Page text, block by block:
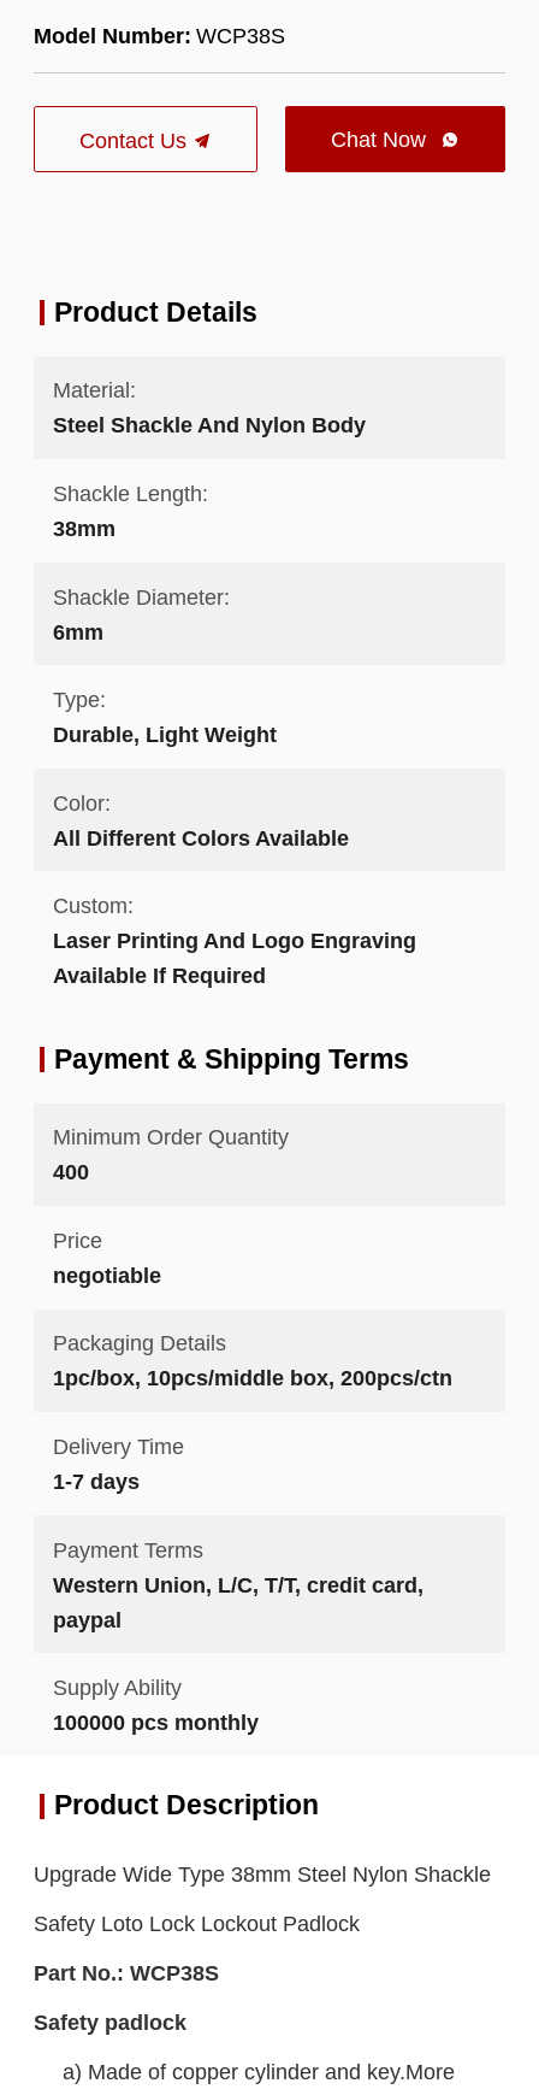
Model Number: WCP38S
Contact Us Chat Now 
Product Details
Material:
Steel Shackle And Nylon Body
Shackle Length:
38mm
Shackle Diameter:
6mm
Type:
Durable, Light Weight
Color:
All Different Colors Available
Custom:
Laser Printing And Logo Engraving
Available If Required
Payment & Shipping Terms
Minimum Order Quantity
400
Price
negotiable
Packaging Details
1pc/box, 10pcs/middle box, 200pcs/ctn
Delivery Time
1-7 days
Payment Terms
Western Union, L/C, T/T, credit card,
paypal
Supply Ability
100000 pcs monthly
Product Description
Upgrade Wide Type 38mm Steel Nylon Shackle
Safety Loto Lock Lockout Padlock
Part No.: WCP38S
Safety padlock
a) Made of copper cylinder and key.More